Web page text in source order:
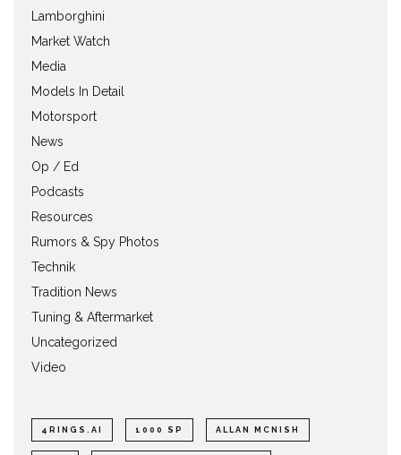
Lamborghini
Market Watch
Media
Models In Detail
Motorsport
News
Op / Ed
Podcasts
Resources
Rumors & Spy Photos
Technik
Tradition News
Tuning & Aftermarket
Uncategorized
Video
4RINGS.AI 1000 SP ALLAN MCNISH